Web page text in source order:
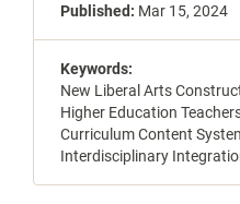
Published: Mar 15, 2024
Keywords:
New Liberal Arts
Higher Education
Curriculum Content
Interdisciplinary